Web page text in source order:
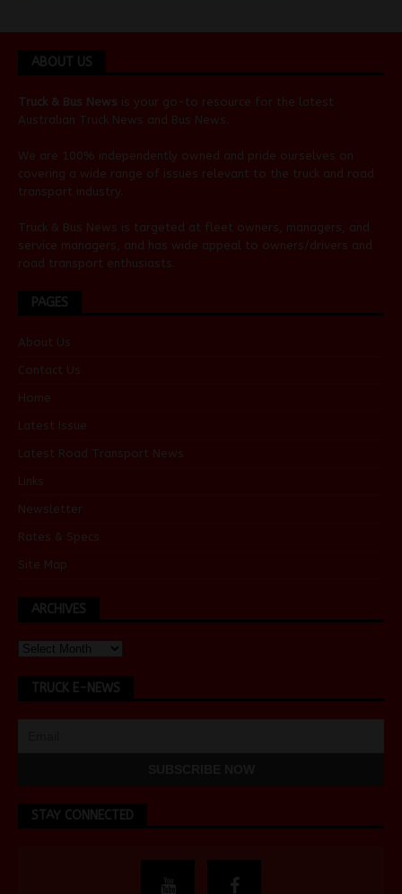
ABOUT US
Truck & Bus News is your go-to resource for the latest
Australian Truck News and Bus News
We are 100% independently owned and pride ourselves on
covering a wide range of issues relevant to the truck and road
transport industry.
Truck & Bus News is targeted at fleet owners, managers, and
service managers, and has wide appeal to owners/drivers and
road transport enthusiasts.
PAGES
About Us
Contact Us
Home
Latest Issue
Latest Road Transport News
Links
Newsletter
Rates & Specs
Site Map
ARCHIVES
TRUCK E-NEWS
STAY CONNECTED